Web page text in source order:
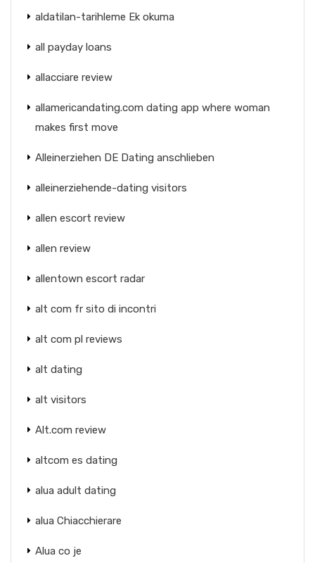
aldatilan-tarihleme Ek okuma
all payday loans
allacciare review
allamericandating.com dating app where woman
makes first move
Alleinerziehen DE Dating anschlieben
alleinerziehende-dating visitors
allen escort review
allen review
allentown escort radar
alt com fr sito di incontri
alt com pl reviews
alt dating
alt visitors
Alt.com review
altcom es dating
alua adult dating
alua Chiacchierare
Alua co je